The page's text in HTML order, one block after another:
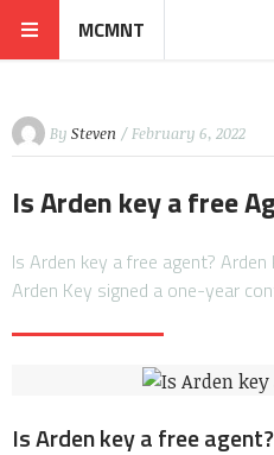
MCMNT
By Steven / February 6, 2022
Is Arden key a free
Is Arden key a free agent?
Arden Key signed a one-year
Is Arden key a free agent?